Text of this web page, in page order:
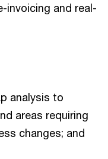
and real-
analysis to
areas requiring
changes; and